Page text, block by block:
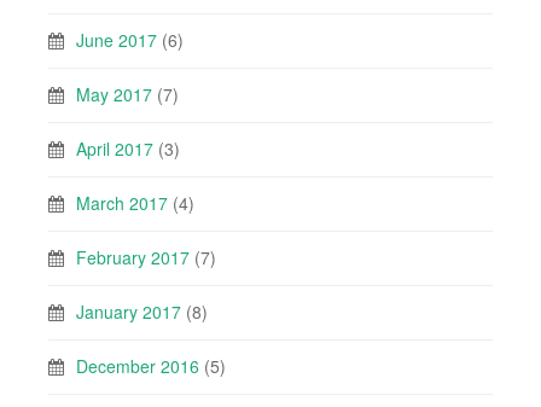
June 2017 (6)
May 2017 (7)
April 2017 (3)
March 2017 (4)
February 2017 (7)
January 2017 (8)
December 2016 (5)